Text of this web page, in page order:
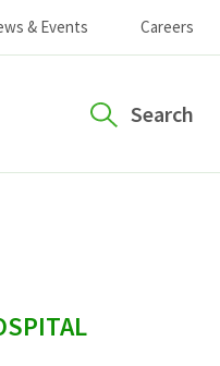
& Events Careers
Search